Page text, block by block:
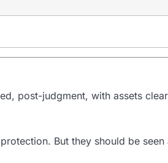
post-judgment, with assets
But they should be seen